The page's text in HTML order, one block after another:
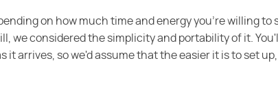
on how much time and energy you're willing to
we considered the simplicity and portability of it.
it arrives, so we'd assume that the easier it is to set